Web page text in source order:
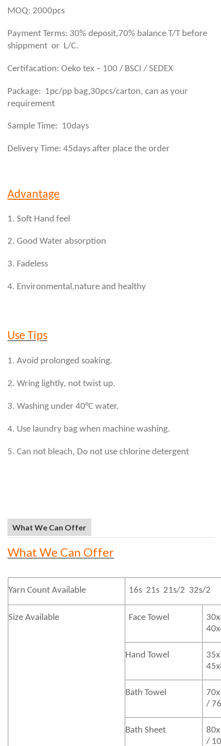
MOQ: 2000pcs
Payment Terms: 30% deposit,70% balance T/T before
shippment or L/C.
Certifacation: Oeko tex – 100 / BSCI / SEDEX
Package: 1pc/pp bag,30pcs/carton, can as your
requirement
Sample Time: 10days
Delivery Time: 45days after place the order
Advantage
1. Soft Hand feel
2. Good Water absorption
3. Fadeless
4. Environmental,nature and healthy
Use Tips
1. Avoid prolonged soaking.
2. Wring lightly, not twist up.
3. Washing under 40°C water.
4. Use laundry bag when machine washing.
5. Can not bleach, Do not use chlorine detergent
What We Can Offer
What We Can Offer
Yarn Count Available 16s 21s 21s/2 32s/2
Size Available Face Towel
Hand Towel
Bath Towel
/
Bath Sheet
/